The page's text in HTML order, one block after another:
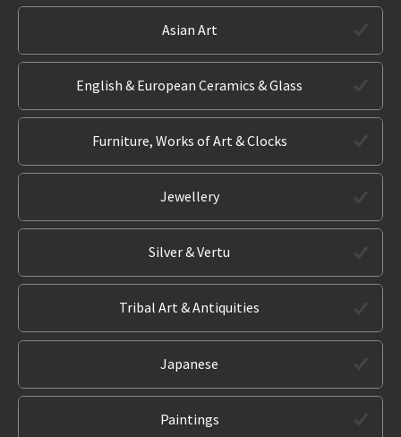
Asian Art
English & European Ceramics & Glass
Furniture, Works of Art & Clocks
Jewellery
Silver & Vertu
Tribal Art & Antiquities
Japanese
Paintings